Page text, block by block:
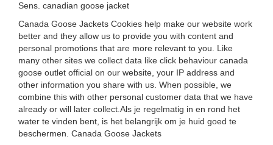
Sens. canadian goose jacket
Canada Goose Jackets Cookies help make our website work
better and they allow us to provide you with content and
personal promotions that are more relevant to you. Like
many other sites we collect data like click behaviour canada
goose outlet official on our website, your IP address and
other information you share with us. When possible, we
combine this with other personal customer data that we have
already or will later collect.Als je regelmatig in en rond het
water te vinden bent, is het belangrijk om je huid goed te
beschermen. Canada Goose Jackets